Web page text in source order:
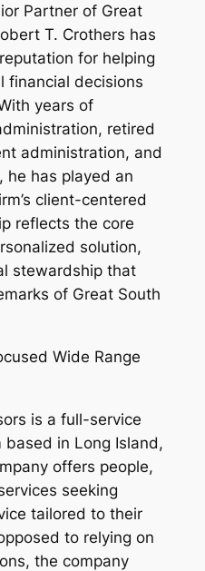
Partner of Great
T. Crothers has
for helping
financial decisions
years of
retired
administration, and
he has played an
client-centered
reflects the core
solution,
stewardship that
of Great South
Wide Range
is a full-service
in Long Island,
offers people,
seeking
tailored to their
to relying on
the company